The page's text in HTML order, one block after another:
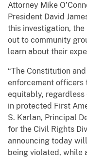
Attorney Mike
President David
this investigation,
out to community
learn about their
“The Constitution
enforcement officers
equitably,
in protected First
S. Karlan, Principal
for the Civil Rights
announcing today
being violated, while